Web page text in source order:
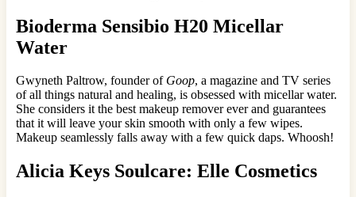
Bioderma Sensibio H20 Micellar
Water
Gwyneth Paltrow, founder of Goop, a magazine and TV series
of all things natural and healing, is obsessed with micellar water.
She considers it the best makeup remover ever and guarantees
that it will leave your skin smooth with only a few wipes.
Makeup seamlessly falls away with a few quick daps. Whoosh!
Alicia Keys Soulcare: Elle Cosmetics